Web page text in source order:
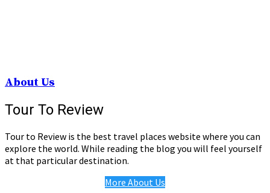
About Us
Tour To Review
Tour to Review is the best travel places website where you can
explore the world. While reading the blog you will feel yourself
at that particular destination.
More About Us